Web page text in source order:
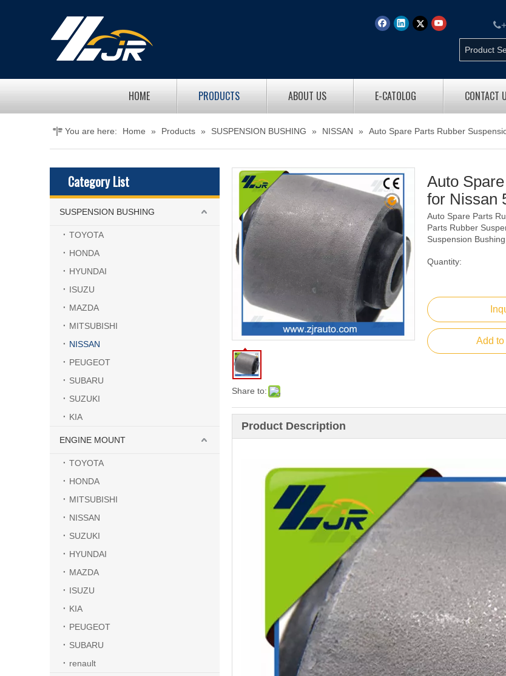

HOME PRODUCTS ABOUT US E-CATOLOG CONTACT
You are here: Home » Products » SUSPENSION BUSHING » NISSAN » Auto Spare Parts Rubber
Category List
SUSPENSION BUSHING
TOYOTA
HONDA
HYUNDAI
ISUZU
MAZDA
MITSUBISHI
NISSAN
PEUGEOT
SUBARU
SUZUKI
KIA
ENGINE MOUNT
TOYOTA
HONDA
MITSUBISHI
NISSAN
SUZUKI
HYUNDAI
MAZDA
ISUZU
KIA
PEUGEOT
SUBARU
renault
Share to:
Auto
for Nissan
Auto Spare Parts
Parts Rubber
Suspension
Quantity:
Add
Product Description